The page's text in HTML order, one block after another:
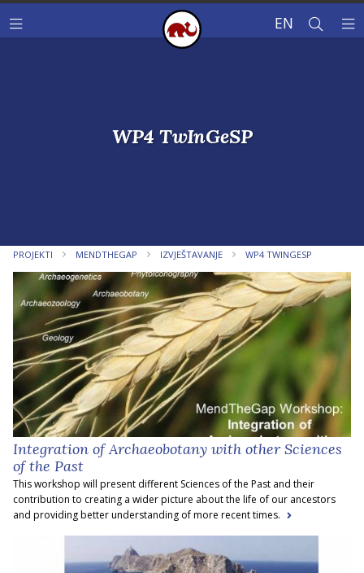
EN
WP4 TwInGeSP
PROJEKTI MENDTHEGAP IZVJEŠTAVANJE WP4 TWINGESP
Integration of Archaeobotany with other Sciences
of the Past
This workshop will present different Sciences of the Past and their
contribution to creating a wider picture about the life of our ancestors
and providing better understanding of more recent times.